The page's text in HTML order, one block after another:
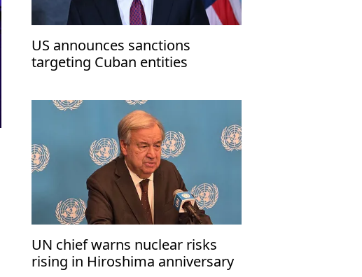
US announces sanctions
targeting Cuban entities
UN chief warns nuclear risks
rising in Hiroshima anniversary